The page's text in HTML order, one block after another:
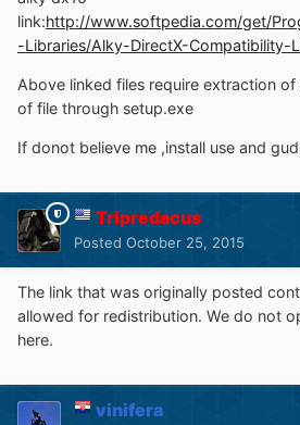
link:http://www.softpedia.com/get/
-Libraries/Alky-DirectX-Compatibility-
Above linked files require extraction
of file through setup.exe
If donot believe me ,install use and
Tripredacus
Posted October 25, 2015
The link that was originally posted
allowed for redistribution. We do not
here.
vinifera